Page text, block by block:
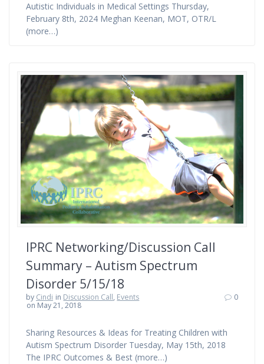
Autistic Individuals in Medical Settings Thursday,
February 8th, 2024 Meghan Keenan, MOT, OTR/L
(more…)
IPRC Networking/Discussion Call
Summary – Autism Spectrum
Disorder 5/15/18
by Cindi in Discussion Call, Events
on May 21, 2018
0
Sharing Resources & Ideas for Treating Children with
Autism Spectrum Disorder Tuesday, May 15th, 2018
The IPRC Outcomes & Best (more…)